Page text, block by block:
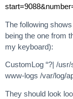
The following
being the one from
my keyboard):
CustomLog “?| /
www-logs /var/log/
They should look